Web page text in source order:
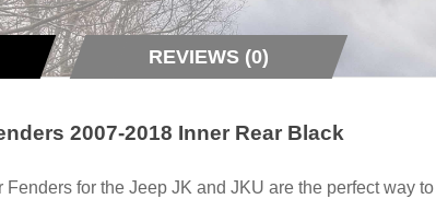
REVIEWS (0)
2007-2018 Inner Rear Black
for the Jeep JK and JKU are the perfect way